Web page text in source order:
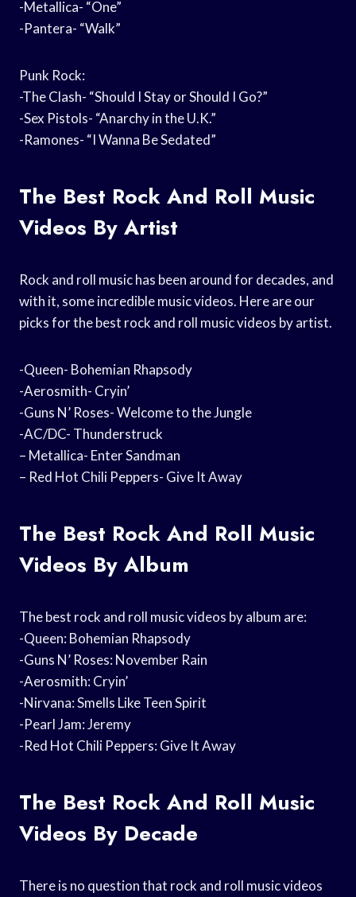
-Metallica- “One”
-Pantera- “Walk”
Punk Rock:
-The Clash- “Should I Stay or Should I Go?”
-Sex Pistols- “Anarchy in the U.K.”
-Ramones- “I Wanna Be Sedated”
The Best Rock And Roll Music
Videos By Artist
Rock and roll music has been around for decades, and
with it, some incredible music videos. Here are our
picks for the best rock and roll music videos by artist.
-Queen- Bohemian Rhapsody
-Aerosmith- Cryin’
-Guns N’ Roses- Welcome to the Jungle
-AC/DC- Thunderstruck
– Metallica- Enter Sandman
– Red Hot Chili Peppers- Give It Away
The Best Rock And Roll Music
Videos By Album
The best rock and roll music videos by album are:
-Queen: Bohemian Rhapsody
-Guns N’ Roses: November Rain
-Aerosmith: Cryin’
-Nirvana: Smells Like Teen Spirit
-Pearl Jam: Jeremy
-Red Hot Chili Peppers: Give It Away
The Best Rock And Roll Music
Videos By Decade
There is no question that rock and roll music videos